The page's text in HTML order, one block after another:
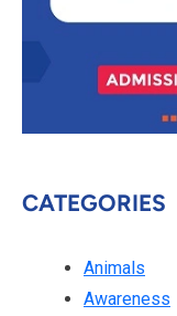
CATEGORIES
Animals
Awareness